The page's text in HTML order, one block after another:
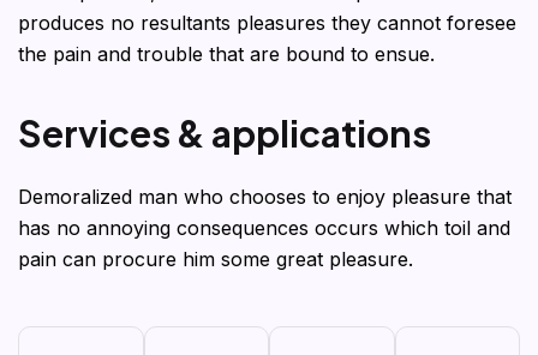
produces no resultants pleasures they cannot foresee
the pain and trouble that are bound to ensue.
Services & applications
Demoralized man who chooses to enjoy pleasure that
has no annoying consequences occurs which toil and
pain can procure him some great pleasure.